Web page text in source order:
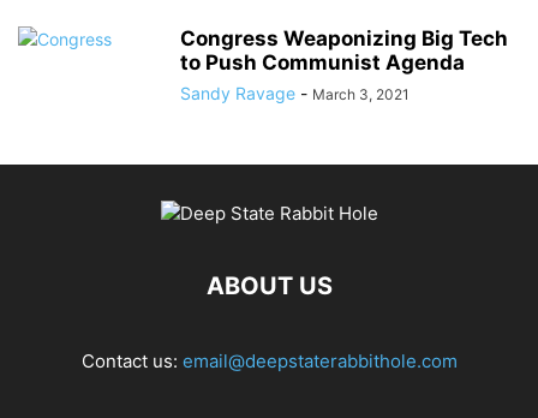
Congress Weaponizing Big Tech
to Push Communist Agenda
Sandy Ravage - March 3, 2021
ABOUT US
Contact us: email@deepstaterabbithole.com